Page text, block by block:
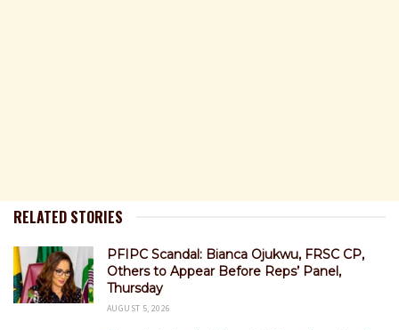
RELATED STORIES
PFIPC Scandal: Bianca Ojukwu, FRSC CP,
Others to Appear Before Reps’ Panel,
Thursday
AUGUST 5, 2026